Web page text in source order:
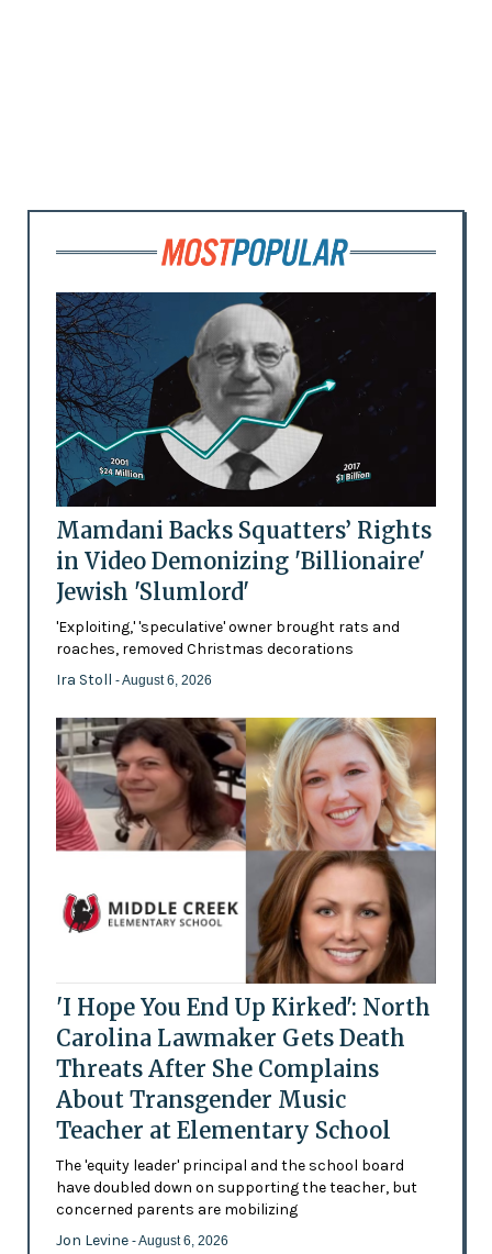
Mamdani Backs Squatters’ Rights
in Video Demonizing 'Billionaire'
Jewish 'Slumlord'
'Exploiting,' 'speculative' owner brought rats and
roaches, removed Christmas decorations
Ira Stoll - August 6, 2026
'I Hope You End Up Kirked': North
Carolina Lawmaker Gets Death
Threats After She Complains
About Transgender Music
Teacher at Elementary School
The 'equity leader' principal and the school board
have doubled down on supporting the teacher, but
concerned parents are mobilizing
Jon Levine - August 6, 2026